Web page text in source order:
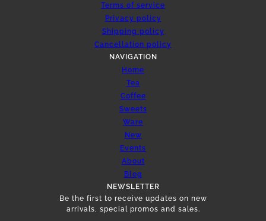
Terms of service
Privacy policy
Shipping policy
Cancellation policy
NAVIGATION
Home
Tea
Coffee
Sweets
Ware
New
Events
About
Blog
NEWSLETTER
Be the first to receive updates on new
arrivals, special promos and sales.